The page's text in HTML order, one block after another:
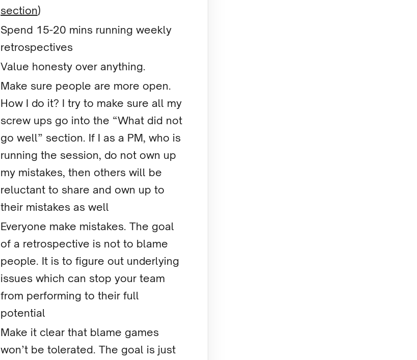
section)
Spend 15-20 mins running weekly
retrospectives
Value honesty over anything.
Make sure people are more open.
How I do it? I try to make sure all my
screw ups go into the “What did not
go well” section. If I as a PM, who is
running the session, do not own up
my mistakes, then others will be
reluctant to share and own up to
their mistakes as well
Everyone make mistakes. The goal
of a retrospective is not to blame
people. It is to figure out underlying
issues which can stop your team
from performing to their full
potential
Make it clear that blame games
won’t be tolerated. The goal is just